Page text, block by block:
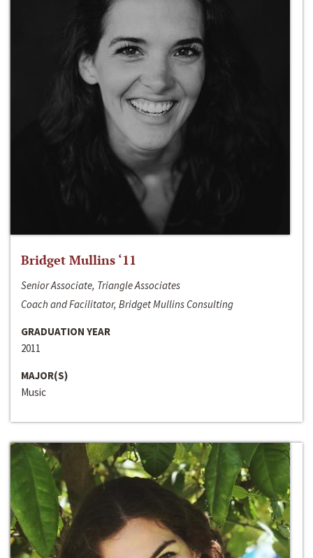
Bridget Mullins ‘11
Senior Associate, Triangle Associates
Coach and Facilitator, Bridget Mullins Consulting
GRADUATION YEAR
2011
MAJOR(S)
Music